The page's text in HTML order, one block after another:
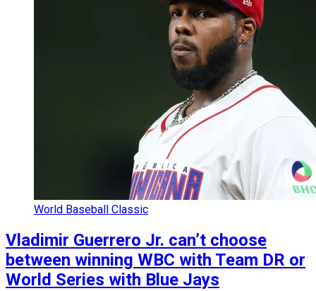
World Baseball Classic
Vladimir Guerrero Jr. can’t choose
between winning WBC with Team DR or
World Series with Blue Jays